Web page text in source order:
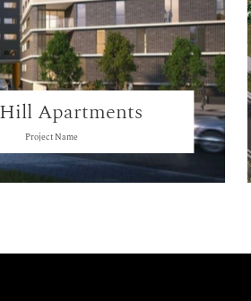
Apartments
Project Name